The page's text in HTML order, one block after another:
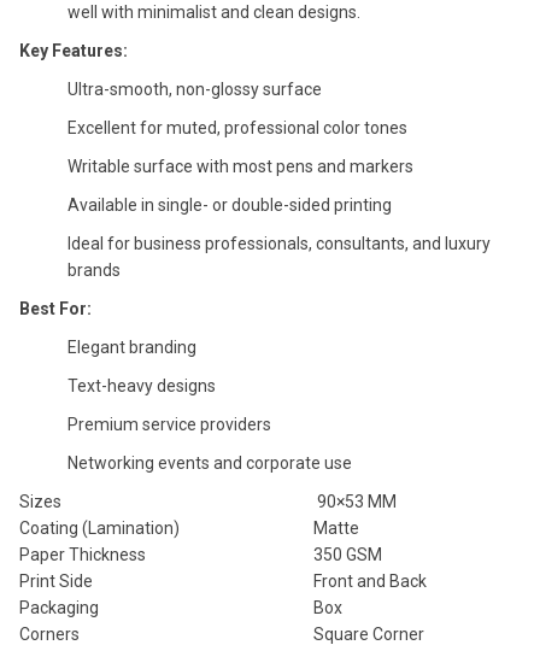
well with minimalist and clean designs.
Key Features:
Ultra-smooth, non-glossy surface
Excellent for muted, professional color tones
Writable surface with most pens and markers
Available in single- or double-sided printing
Ideal for business professionals, consultants, and luxury
brands
Best For:
Elegant branding
Text-heavy designs
Premium service providers
Networking events and corporate use
Sizes
90×53 MM
Coating (Lamination)
Matte
Paper Thickness
350 GSM
Print Side
Front and Back
Packaging
Box
Corners
Square Corner